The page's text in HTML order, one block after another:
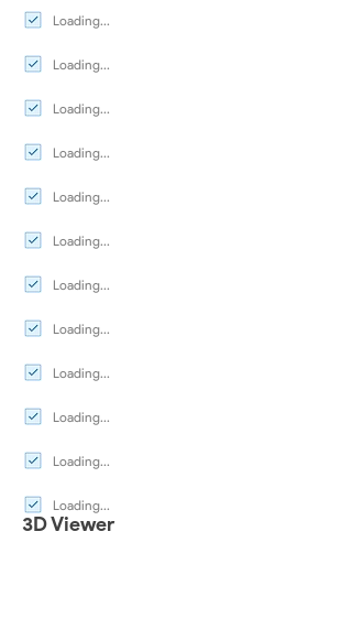
Loading...
Loading...
Loading...
Loading...
Loading...
Loading...
Loading...
Loading...
Loading...
Loading...
Loading...
Loading...
3D Viewer